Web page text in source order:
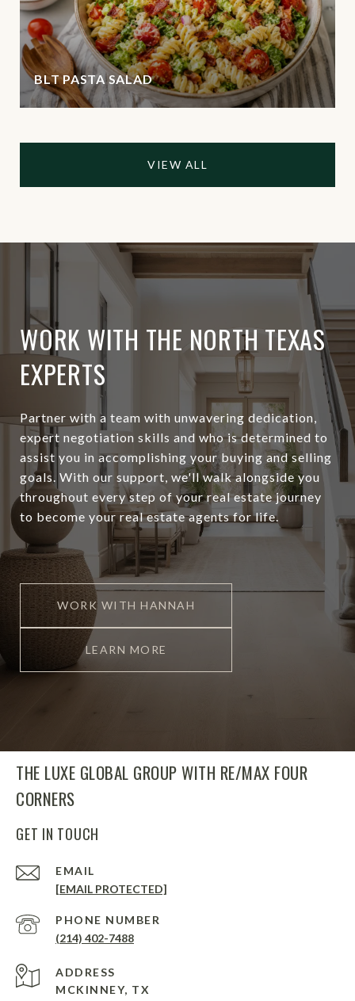
BLT PASTA SALAD
VIEW ALL
WORK WITH THE NORTH TEXAS
EXPERTS
Partner with a team with unwavering dedication,
expert negotiation skills and who is determined to
assist you in accomplishing your buying and selling
goals. With our support, we'll walk alongside you
throughout every step of your real estate journey
to become your real estate agents for life.
WORK WITH HANNAH
LEARN MORE
THE LUXE GLOBAL GROUP WITH RE/MAX FOUR
CORNERS
GET IN TOUCH
EMAIL
[EMAIL PROTECTED]
PHONE NUMBER
(214) 402-7488
ADDRESS
MCKINNEY, TX